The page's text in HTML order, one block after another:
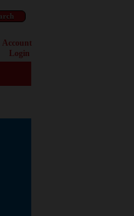
Account
Login